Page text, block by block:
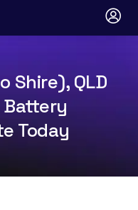
Shire), QLD
Battery
Today